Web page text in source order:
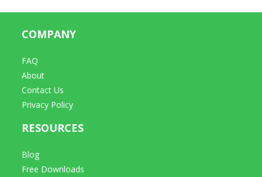
COMPANY
FAQ
About
Contact Us
Privacy Policy
RESOURCES
Blog
Free Downloads